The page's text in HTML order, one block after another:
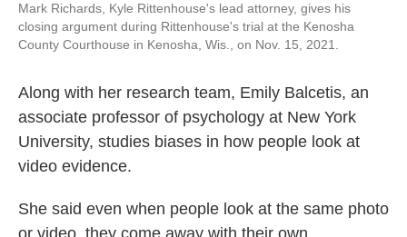
Mark Richards, Kyle Rittenhouse's lead attorney, gives his
closing argument during Rittenhouse's trial at the Kenosha
County Courthouse in Kenosha, Wis., on Nov. 15, 2021.
Along with her research team, Emily Balcetis, an
associate professor of psychology at New York
University, studies biases in how people look at
video evidence.
She said even when people look at the same photo
or video, they come away with their own